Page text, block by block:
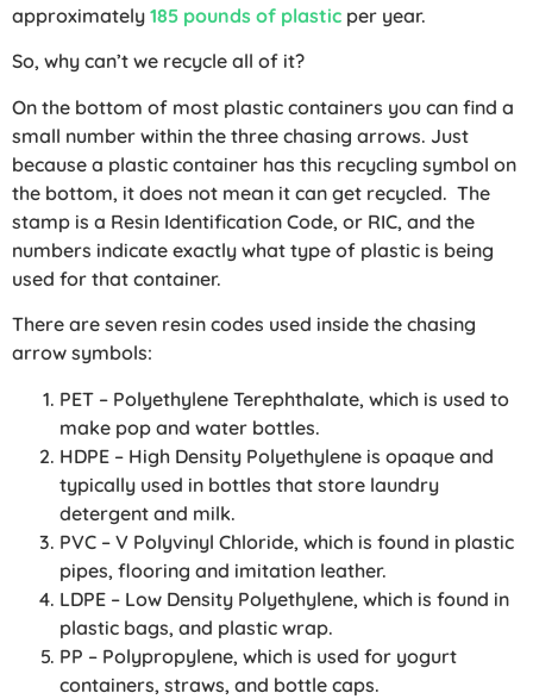
approximately 185 pounds of plastic per year.
So, why can’t we recycle all of it?
On the bottom of most plastic containers you can find a
small number within the three chasing arrows. Just
because a plastic container has this recycling symbol on
the bottom, it does not mean it can get recycled. The
stamp is a Resin Identification Code, or RIC, and the
numbers indicate exactly what type of plastic is being
used for that container.
There are seven resin codes used inside the chasing
arrow symbols:
PET – Polyethylene Terephthalate, which is used to
make pop and water bottles.
HDPE – High Density Polyethylene is opaque and
typically used in bottles that store laundry
detergent and milk.
PVC – V Polyvinyl Chloride, which is found in plastic
pipes, flooring and imitation leather.
LDPE – Low Density Polyethylene, which is found in
plastic bags, and plastic wrap.
PP – Polypropylene, which is used for yogurt
containers, straws, and bottle caps.